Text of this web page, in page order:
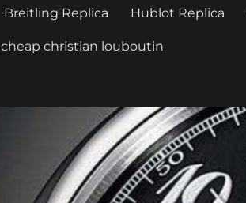
Breitling Replica Hublot Replica
cheap christian louboutin